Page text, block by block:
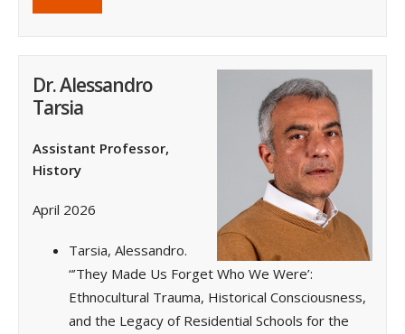
Dr. Alessandro
Tarsia
Assistant Professor,
History
April 2026
Tarsia, Alessandro.
“’They Made Us Forget Who We Were’:
Ethnocultural Trauma, Historical Consciousness,
and the Legacy of Residential Schools for the